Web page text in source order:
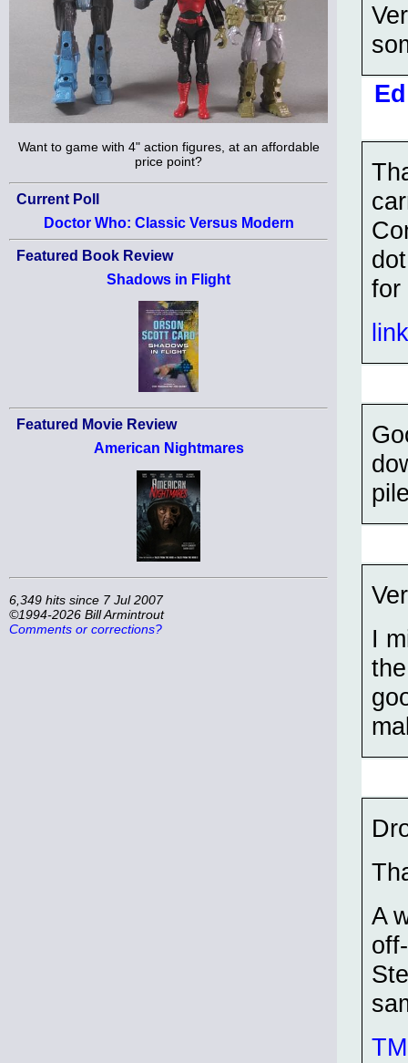
Want to game with 4" action figures, at an affordable
price point?
Current Poll
Doctor Who: Classic Versus Modern
Featured Book Review
Shadows in Flight
Featured Movie Review
American Nightmares
6,349 hits since 7 Jul 2007
©1994-2026 Bill Armintrout
Comments or corrections?
for
link
I
A